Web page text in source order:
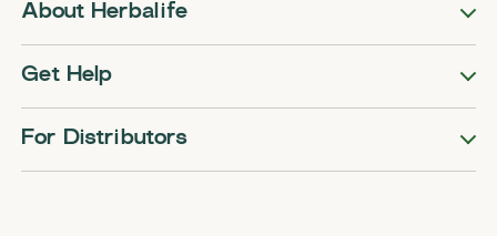
About Herbalife
Get Help
For Distributors